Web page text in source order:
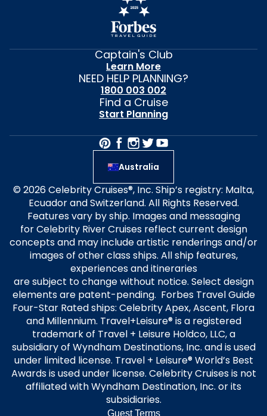
Captain's Club
Learn More
NEED HELP PLANNING?
1800 003 002
Find a Cruise
Start Planning
Australia
© 2026 Celebrity Cruises®, Inc. Ship’s registry: Malta,
Ecuador and Switzerland. All Rights Reserved.
Features vary by ship. Images and messaging
for Celebrity River Cruises reflect current design
concepts and may include artistic renderings and/or
images of other class ships. All ship features,
experiences and itineraries
are subject to change without notice. Select design
elements are patent-pending. Forbes Travel Guide
Four-Star Rated ships: Celebrity Apex, Ascent, Flora
and Millennium. Travel+Leisure® is a registered
trademark of Travel + Leisure Holdco, LLC, a
subsidiary of Wyndham Destinations, Inc. and is used
under limited license. Travel + Leisure® World’s Best
Awards is used under license. Celebrity Cruises is not
affiliated with Wyndham Destination, Inc. or its
subsidiaries.
Guest Terms